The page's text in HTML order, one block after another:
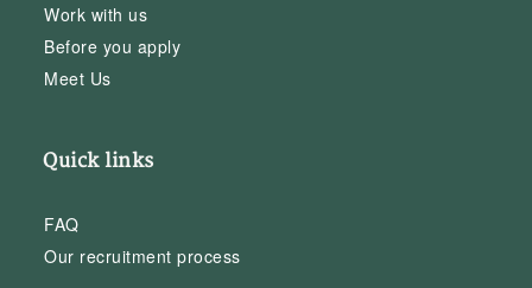
Work with us
Before you apply
Meet Us
Quick links
FAQ
Our recruitment process